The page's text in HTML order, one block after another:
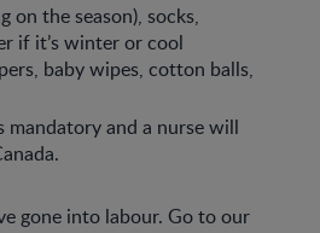
on the season), socks,
if it’s winter or cool
baby wipes, cotton balls,
and a nurse will
gone into labour. Go to our